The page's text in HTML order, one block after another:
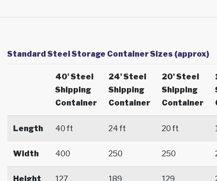
Standard Steel Storage Container Sizes (approx)
40' Steel
Shipping
Container
24' Steel
Shipping
Container
20' Steel
Shipping
Container
Length 40 ft 24 ft 20 ft
Width 400 250 250
Height 127 189 129